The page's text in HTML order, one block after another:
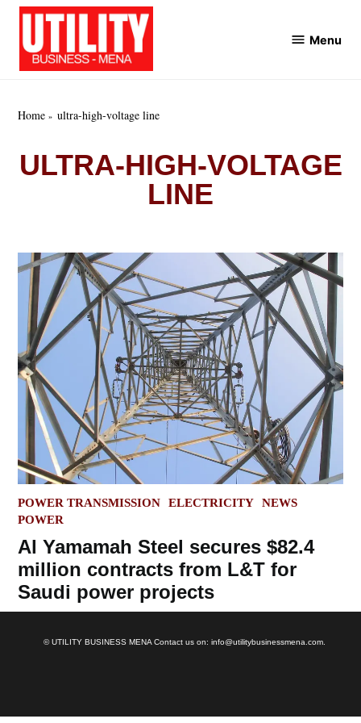
Skip
content
Menu
Home ultra-high-voltage line
ULTRA-HIGH-VOLTAGE
LINE
POSTED
IN
POWER TRANSMISSION ELECTRICITY
NEWS
POWER
Al Yamamah Steel secures $82.4
million contracts from L&T for
Saudi power projects
© UTILITY BUSINESS MENA Contact us on: info@utilitybusinessmena.com.